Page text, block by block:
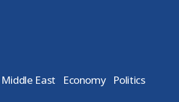
Middle East Economy Politics